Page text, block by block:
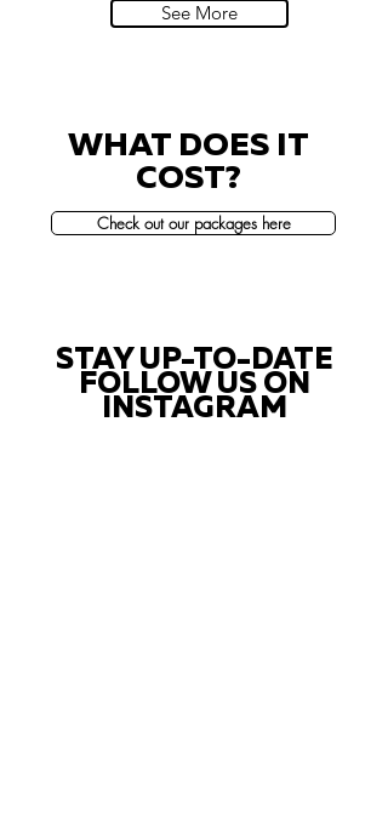
See More
WHAT DOES IT
COST?
Check out our packages here
STAY UP-TO-DATE
FOLLOW US ON
INSTAGRAM